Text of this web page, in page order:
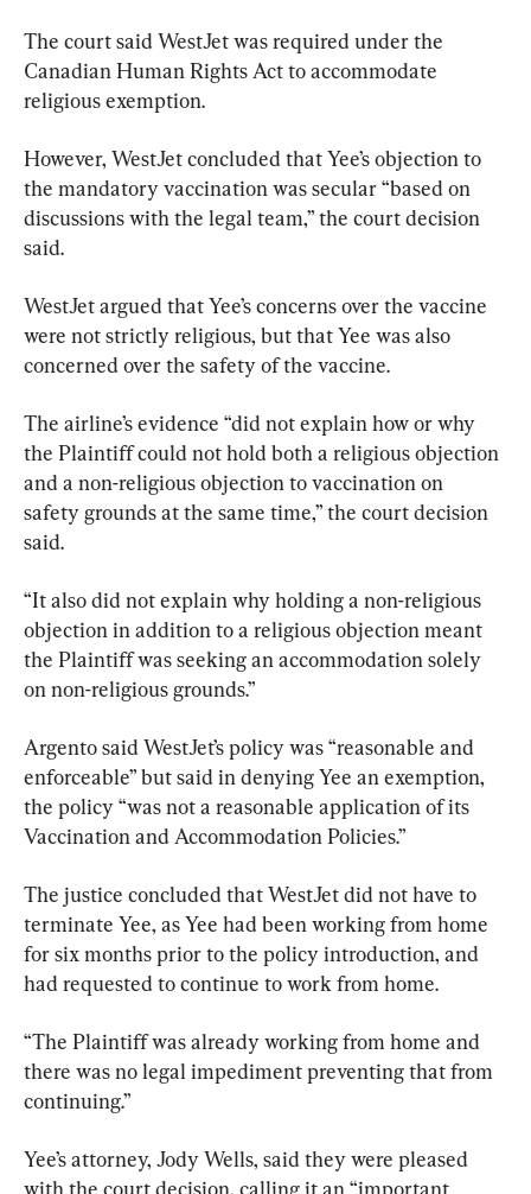
The court said WestJet was required under the
Canadian Human Rights Act to accommodate
religious exemption.
However, WestJet concluded that Yee’s objection to
the mandatory vaccination was secular “based on
discussions with the legal team,” the court decision
said.
WestJet argued that Yee’s concerns over the vaccine
were not strictly religious, but that Yee was also
concerned over the safety of the vaccine.
The airline’s evidence “did not explain how or why
the Plaintiff could not hold both a religious objection
and a non-religious objection to vaccination on
safety grounds at the same time,” the court decision
said.
“It also did not explain why holding a non-religious
objection in addition to a religious objection meant
the Plaintiff was seeking an accommodation solely
on non-religious grounds.”
Argento said WestJet’s policy was “reasonable and
enforceable” but said in denying Yee an exemption,
the policy “was not a reasonable application of its
Vaccination and Accommodation Policies.”
The justice concluded that WestJet did not have to
terminate Yee, as Yee had been working from home
for six months prior to the policy introduction, and
had requested to continue to work from home.
“The Plaintiff was already working from home and
there was no legal impediment preventing that from
continuing.”
Yee’s attorney, Jody Wells, said they were pleased
with the court decision, calling it an “important